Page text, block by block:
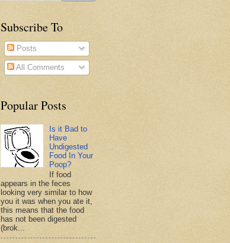
Subscribe To
Posts
All Comments
Popular Posts
Is it Bad to
Have
Undigested
Food In Your
Poop?
If food
appears in the feces
looking very similar to how
you it was when you ate it,
this means that the food
has not been digested
(brok...